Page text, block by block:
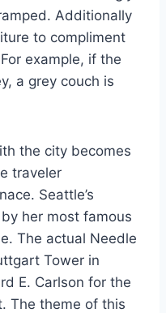
Additionally
to compliment
example, if the
a grey couch is
the city becomes
traveler
Seattle’s
her most famous
The actual Needle
Tower in
E. Carlson for the
The theme of this